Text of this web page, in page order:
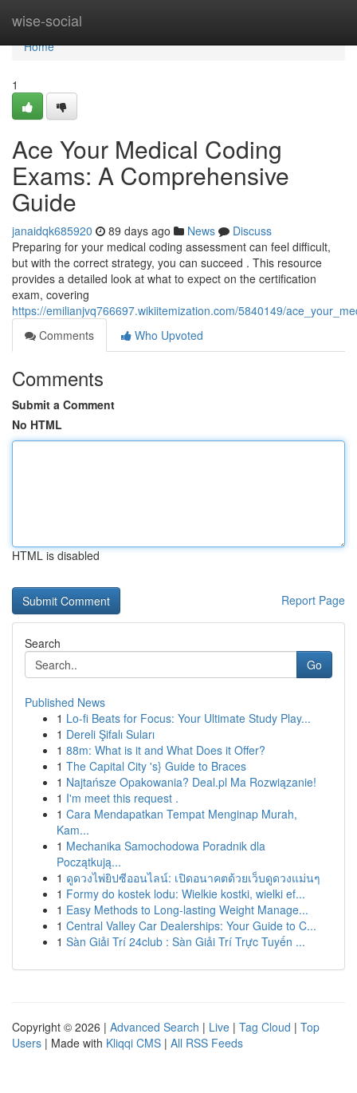
wise-social
Home
Home
1
Ace Your Medical Coding
Exams: A Comprehensive
Guide
janaidqk685920 89 days ago News
Discuss
Preparing for your medical coding assessment can feel difficult,
but with the correct strategy, you can succeed . This resource
provides a detailed look at what to expect on the certification
exam, covering
https://emilianjvq766697.wikiitemization.com/5840149/
Comments
Who Upvoted
Comments
Submit a Comment
No HTML
HTML is disabled
Report Page
Search
Go
Published News
1 Lo-fi Beats for Focus: Your Ultimate Study Play...
1 Dereli Şifalı Suları
1 88m: What is it and What Does it Offer?
1 The Capital City 's} Guide to Braces
1 Najtańsze Opakowania? Deal.pl Ma Rozwiązanie!
1 I'm meet this request .
1 Cara Mendapatkan Tempat Menginap Murah,
Kam...
1 Mechanika Samochodowa Poradnik dla
Początkują...
1 ดูดวงไพ่ยิปซีออนไลน์: เปิดอนาคตด้วยเว็บดูดวงแม่นๆ
1 Formy do kostek lodu: Wielkie kostki, wielki ef...
1 Easy Methods to Long-lasting Weight Manage...
1 Central Valley Car Dealerships: Your Guide to C...
1 Sàn Giải Trí 24club : Sàn Giải Trí Trực Tuyến ...
Copyright © 2026 | Advanced Search | Live | Tag Cloud | Top
Users | Made with Kliqqi CMS | All RSS Feeds